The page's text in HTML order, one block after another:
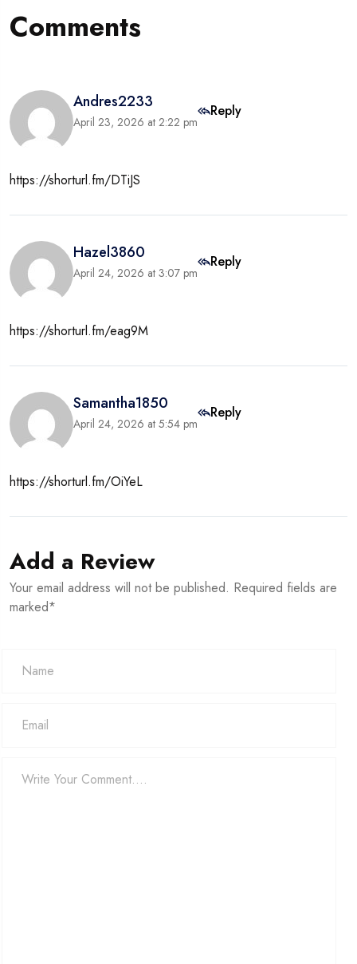
Comments
Andres2233
April 23, 2026 at 2:22 pm
Reply
https://shorturl.fm/DTiJS
Hazel3860
April 24, 2026 at 3:07 pm
Reply
https://shorturl.fm/eag9M
Samantha1850
April 24, 2026 at 5:54 pm
Reply
https://shorturl.fm/OiYeL
Add a Review
Your email address will not be published. Required fields are
marked*